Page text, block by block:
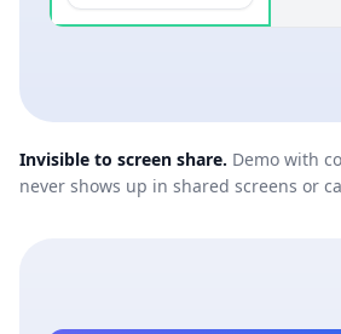
Invisible to screen share. Demo with
never shows up in shared screens or